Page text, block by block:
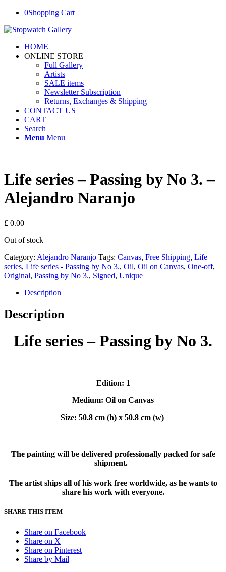
0Shopping Cart
HOME
ONLINE STORE
Full Gallery
Artists
SALE items
Newsletter Subscription
Returns, Exchanges & Shipping
CONTACT US
CART
Search
Menu Menu
Life series – Passing by No 3. –
Alejandro Naranjo
£ 0.00
Out of stock
Category: Alejandro Naranjo Tags: Canvas, Free Shipping, Life
series, Life series - Passing by No 3., Oil, Oil on Canvas, One-off,
Original, Passing by No 3., Signed, Unique
Description
Description
Life series – Passing by No 3.
Edition: 1
Medium: Oil on Canvas
Size: 50.8 cm (h) x 50.8 cm (w)
The painting will be delivered professionally packed for safe
shipment.
The artist ships all of his work free worldwide, as he wants to
share his work with everyone.
SHARE THIS ITEM
Share on Facebook
Share on X
Share on Pinterest
Share by Mail